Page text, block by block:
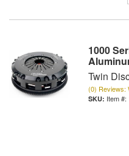
1000
Twin
(0) Reviews:
Item #: